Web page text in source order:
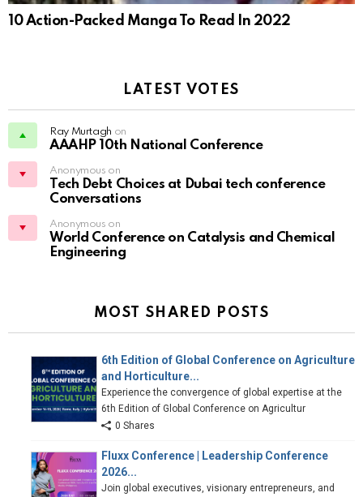
10 Action-Packed Manga To Read In 2022
LATEST VOTES
Ray Murtagh on
AAAHP 10th National Conference
Anonymous on
Tech Debt Choices at Dubai tech conference
Conversations
Anonymous on
World Conference on Catalysis and Chemical
Engineering
MOST SHARED POSTS
6th Edition of Global Conference on Agriculture
and Horticulture...
Experience the convergence of global expertise at the
6th Edition of Global Conference on Agricultur
0 Shares
Fluxx Conference | Leadership Conference
2026...
Join global executives, visionary entrepreneurs, and